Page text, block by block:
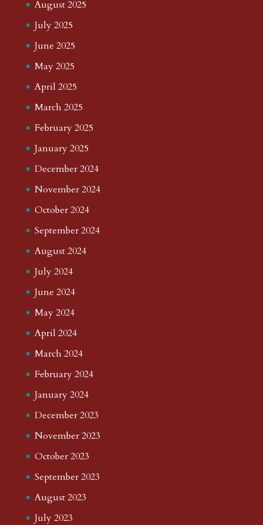
August 2025
July 2025
June 2025
May 2025
April 2025
March 2025
February 2025
January 2025
December 2024
November 2024
October 2024
September 2024
August 2024
July 2024
June 2024
May 2024
April 2024
March 2024
February 2024
January 2024
December 2023
November 2023
October 2023
September 2023
August 2023
July 2023